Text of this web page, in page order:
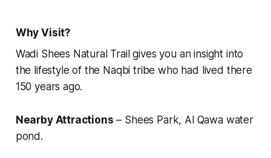
Why Visit?
Wadi Shees Natural Trail gives you an insight into
the lifestyle of the Naqbi tribe who had lived there
150 years ago.
Nearby Attractions – Shees Park, Al Qawa water
pond.